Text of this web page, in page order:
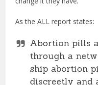
As the ALL report states:
Abortion pills
through a
ship abortion
discreetly and